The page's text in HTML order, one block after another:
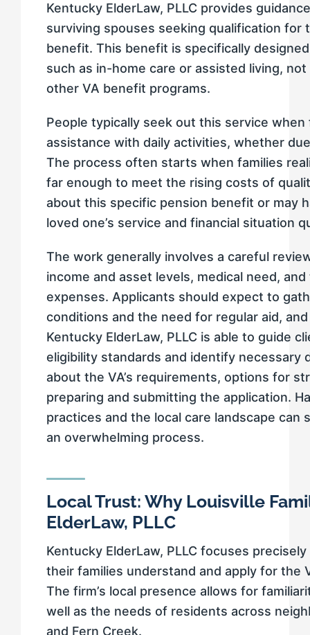
Kentucky ElderLaw, PLLC provides
surviving spouses seeking qualification for
benefit. This benefit is specifically
such as in-home care or assisted living,
other VA benefit programs.
People typically seek out this service
assistance with daily activities, whether
The process often starts when families
far enough to meet the rising costs of
about this specific pension benefit or may
loved one’s service and financial situation
The work generally involves a careful
income and asset levels, medical need,
expenses. Applicants should expect to
conditions and the need for regular aid,
Kentucky ElderLaw, PLLC is able to guide
eligibility standards and identify necessary
about the VA’s requirements, options for
preparing and submitting the application.
practices and the local care landscape
an overwhelming process.
Local Trust: Why Louisville
ElderLaw, PLLC
Kentucky ElderLaw, PLLC focuses
their families understand and apply for the
The firm’s local presence allows for
well as the needs of residents across
and Fern Creek.